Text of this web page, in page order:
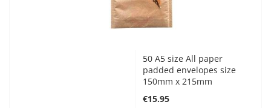
50 A5 size All paper
padded envelopes size
150mm x 215mm
€15.95